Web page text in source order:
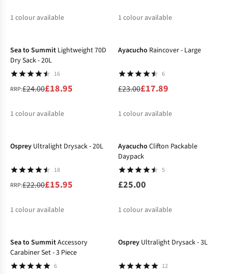
1 colour available
1 colour available
Sea to Summit Lightweight 70D
Dry Sack - 20L
16
RRP:£24.00£18.95
1 colour available
Ayacucho Raincover - Large
6
£23.00£17.89
1 colour available
Osprey Ultralight Drysack - 20L
18
RRP:£22.00£15.95
1 colour available
Ayacucho Clifton Packable
Daypack
5
£25.00
1 colour available
Sea to SummitAccessory
Carabiner Set - 3 Piece
6
Osprey Ultralight Drysack - 3L
12